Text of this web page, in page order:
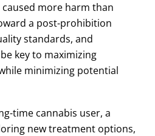
more harm than
a post-prohibition
standards, and
key to maximizing
minimizing potential
time cannabis user, a
new treatment options,